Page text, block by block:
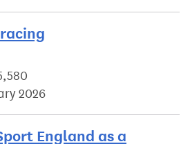
2026
England as a